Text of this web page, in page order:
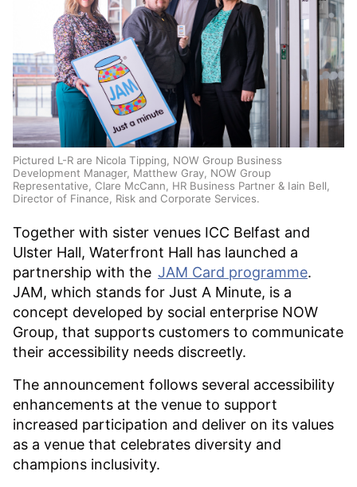
Pictured L-R are Nicola Tipping, NOW Group Business
Development Manager, Matthew Gray, NOW Group
Representative, Clare McCann, HR Business Partner & Iain Bell,
Director of Finance, Risk and Corporate Services.
Together with sister venues ICC Belfast and
Ulster Hall, Waterfront Hall has launched a
partnership with the JAM Card programme.
JAM, which stands for Just A Minute, is a
concept developed by social enterprise NOW
Group, that supports customers to communicate
their accessibility needs discreetly.
The announcement follows several accessibility
enhancements at the venue to support
increased participation and deliver on its values
as a venue that celebrates diversity and
champions inclusivity.